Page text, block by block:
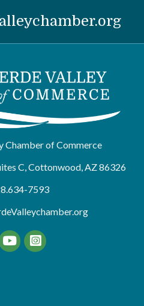
Chamber of Commerce
C, Cottonwood, AZ 86326
7593